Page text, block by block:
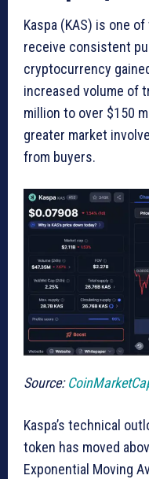
Kaspa (KAS) is one
receive consistent
cryptocurrency
increased volume of
million to over $150
greater market
from buyers.
Source:
Kaspa’s technical
token has moved
Exponential Moving